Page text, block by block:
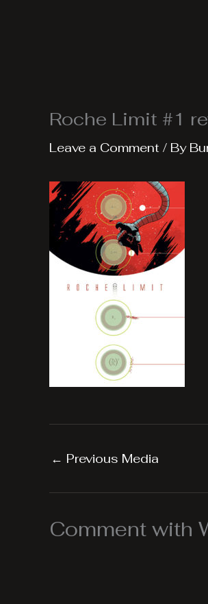
Roche Limit #1
Leave a Comment / By
← Previous Media
Comment with